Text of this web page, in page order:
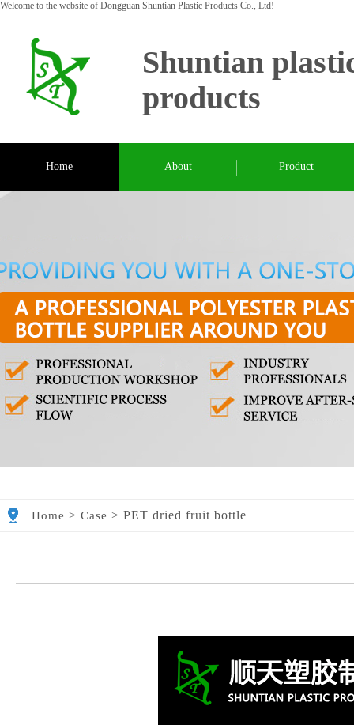
Welcome to the website of Dongguan Shuntian Plastic Products Co., Ltd!
Shuntian
products
Home About Product
Home > Case > PET dried fruit bottle